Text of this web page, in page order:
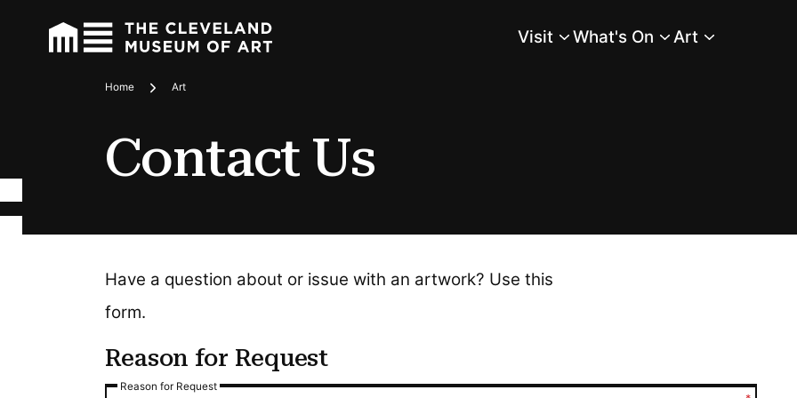
Main Menu
Visit What's On Art
Breadcrumbs
Home Art
Contact Us
Have a question about or issue with an artwork? Use this
form.
Reason for Request
Reason for Request
Reason for Request